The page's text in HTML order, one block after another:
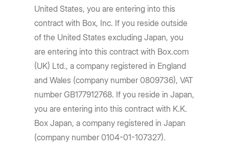
United States, you are entering into this
contract with Box, Inc. If you reside outside
of the United States excluding Japan, you
are entering into this contract with Box.com
(UK) Ltd., a company registered in England
and Wales (company number 0809736), VAT
number GB177912768. If you reside in Japan,
you are entering into this contract with K.K.
Box Japan, a company registered in Japan
(company number 0104-01-107327).